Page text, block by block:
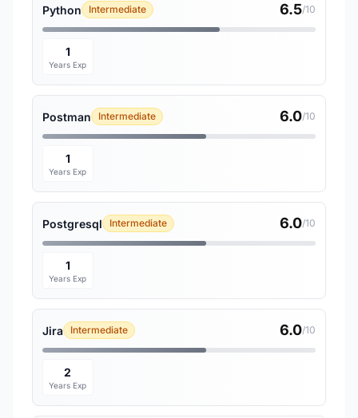
Python Intermediate 6.5/10
1
Years Exp
Postman Intermediate 6.0/10
1
Years Exp
Postgresql Intermediate 6.0/10
1
Years Exp
Jira Intermediate 6.0/10
2
Years Exp